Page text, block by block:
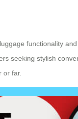
functionality
seeking stylish
or far.